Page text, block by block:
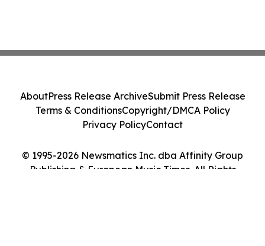
© 1995-2026 Newsmatics Inc. dba Affinity Group
Publishing & European Music Times. All Rights
AboutPress Release ArchiveSubmit Press Release
Terms & ConditionsCopyright/DMCA Policy
Privacy PolicyContact